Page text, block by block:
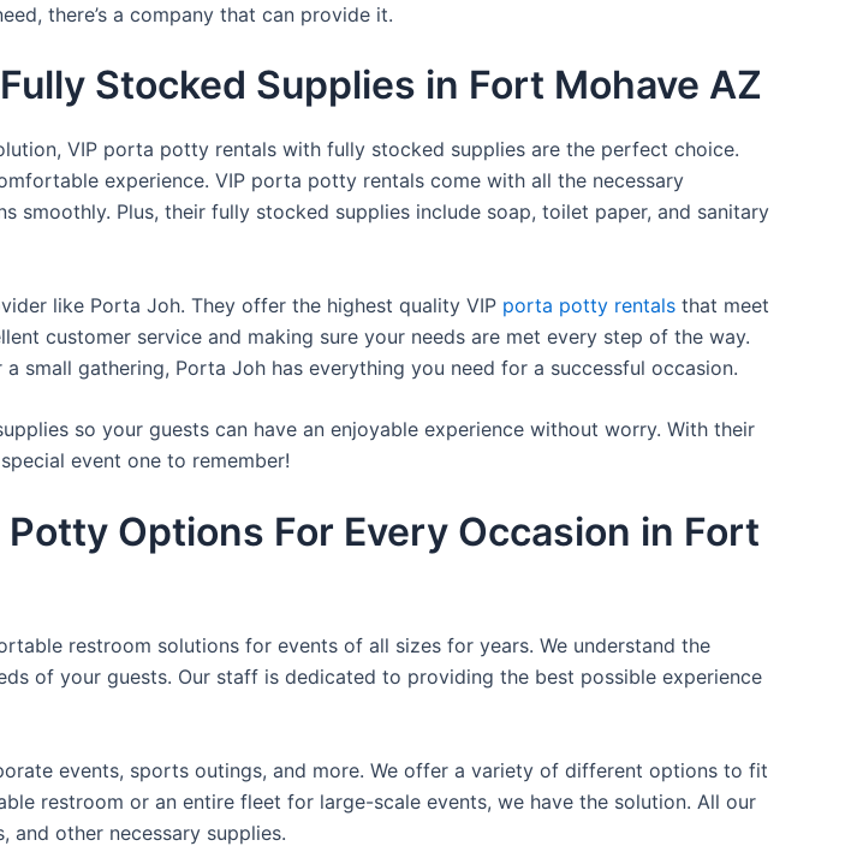
there’s a company that can provide it.
Stocked Supplies in Fort Mohave AZ
VIP porta potty rentals with fully stocked supplies are the perfect choice.
experience. VIP porta potty rentals come with all the necessary
smoothly. Plus, their fully stocked supplies include soap, toilet paper, and sanitary
like Porta Joh. They offer the highest quality VIP porta potty rentals that meet
customer service and making sure your needs are met every step of the way.
small gathering, Porta Joh has everything you need for a successful occasion.
so your guests can have an enjoyable experience without worry. With their
event one to remember!
Options For Every Occasion in Fort
restroom solutions for events of all sizes for years. We understand the
of your guests. Our staff is dedicated to providing the best possible experience
events, sports outings, and more. We offer a variety of different options to fit
restroom or an entire fleet for large-scale events, we have the solution. All our
and other necessary supplies.